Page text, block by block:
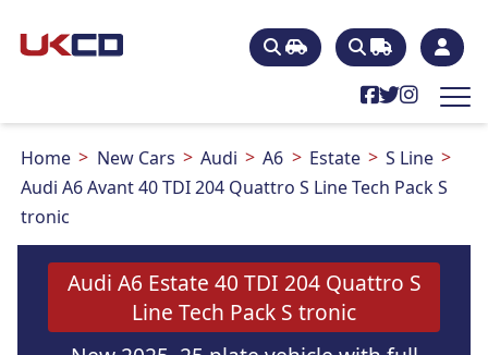
Home New Cars Audi A6 Estate
S Line
Audi A6 Avant 40 TDI 204 Quattro S Line Tech Pack S
tronic
Audi A6 Estate 40 TDI 204 Quattro S
Line Tech Pack S tronic